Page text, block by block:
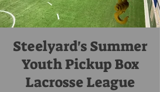
Steelyard's Summer
Youth Pickup Box
Lacrosse League